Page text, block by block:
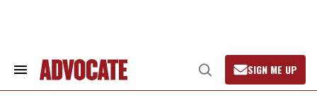
Search
Open
Search
SIGN ME UP